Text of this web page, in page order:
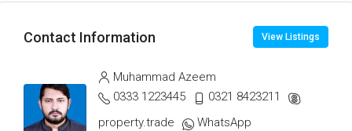
Contact Information View Listings
Muhammad Azeem
0333 1223445
0321 8423211
property.trade
WhatsApp